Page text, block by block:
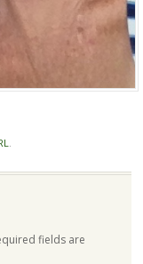
fields are